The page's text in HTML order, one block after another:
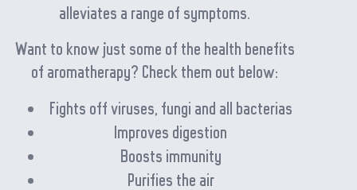
alleviates a range of symptoms.
Want to know just some of the health benefits
of aromatherapy? Check them out below:
Fights off viruses, fungi and all bacterias
Improves digestion
Boosts immunity
Purifies the air